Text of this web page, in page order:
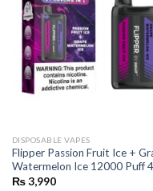
DISPOSABLE VAPES
Flipper Passion Fruit Ice +
Watermelon Ice 12000 Puff
₨3,990